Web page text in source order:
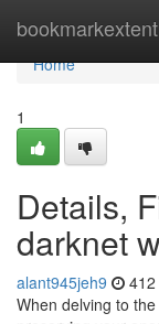
bookmarkextent
Home
Home
1
Details,
darknet
alant945jeh9
When delving to